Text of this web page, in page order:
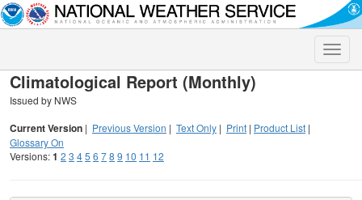
Toggle
Climatological Report (Monthly)
Issued by NWS
Current Version | Previous Version | Text Only | Print | Product List |
Glossary On
Versions:1 2 3 45 6 78 9 10 11 12